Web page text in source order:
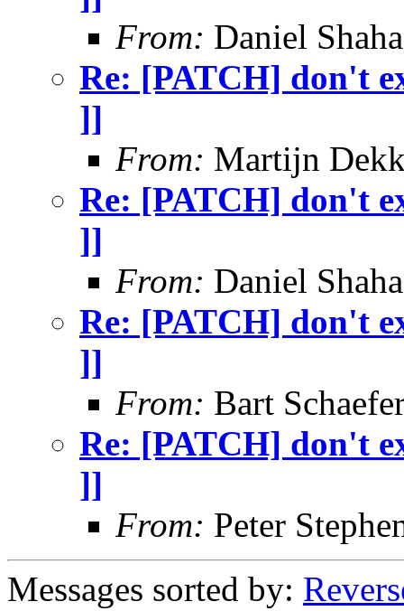
From: Daniel
Re: [PATCH] don't
]]
From: Martijn
Re: [PATCH] don't
]]
From: Daniel
Re: [PATCH] don't
]]
From: Bart
Re: [PATCH] don't
]]
From: Peter
Messages sorted by: